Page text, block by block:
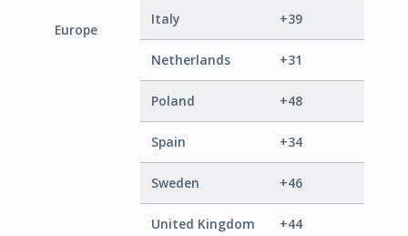
Europe
Italy +39
Netherlands +31
Poland +48
Spain +34
Sweden +46
United Kingdom +44